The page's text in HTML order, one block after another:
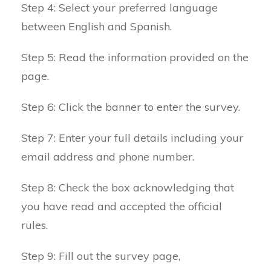
Step 4: Select your preferred language
between English and Spanish.
Step 5: Read the information provided on the
page.
Step 6: Click the banner to enter the survey.
Step 7: Enter your full details including your
email address and phone number.
Step 8: Check the box acknowledging that
you have read and accepted the official
rules.
Step 9: Fill out the survey page,